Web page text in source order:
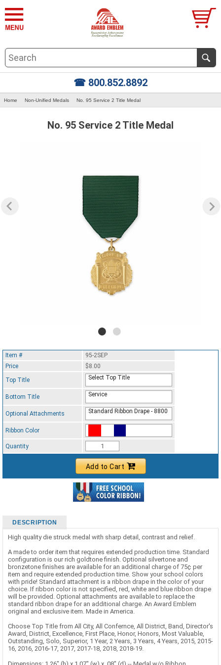
☎ 800.852.8892
Home Non-Unified Medals No. 95 Service 2 Title Medal
No. 95 Service 2 Title Medal
Item #
95-2SEP
Price
$8.00
Top Title
Select Top Title
Bottom Title Service
Optional Attachments Standard Ribbon Drape - 8800
Ribbon Color
Quantity
Add to Cart
DESCRIPTION
High quality die struck medal with sharp detail, contrast and relief.
A made to order item that requires extended production time. Standard
configuration is our rich goldtone finish. Optional silvertone and
bronzetone finishes are available for an additional charge of 75¢ per
item and require extended production time. Show your school colors
with pride! Standard attachment is a ribbon drape in the color of your
choice. If ribbon color is not specified, red, white and blue ribbon drape
will be provided. Optional attachments are available to replace the
standard ribbon drape for an additional charge. An Award Emblem
original and exclusive item. Made in America.
Choose Top Title from All City, All Confernce, All District, Band, Director's
Award, District, Excellence, First Place, Honor, Honors, Most Valuable,
Outstanding, Solo, Superior, 1 Year, 2 Years, 3 Years, 4 Years, 2015, 2015-
16, 2016, 2016-17, 2017, 2017-18, 2018, 2018-19.